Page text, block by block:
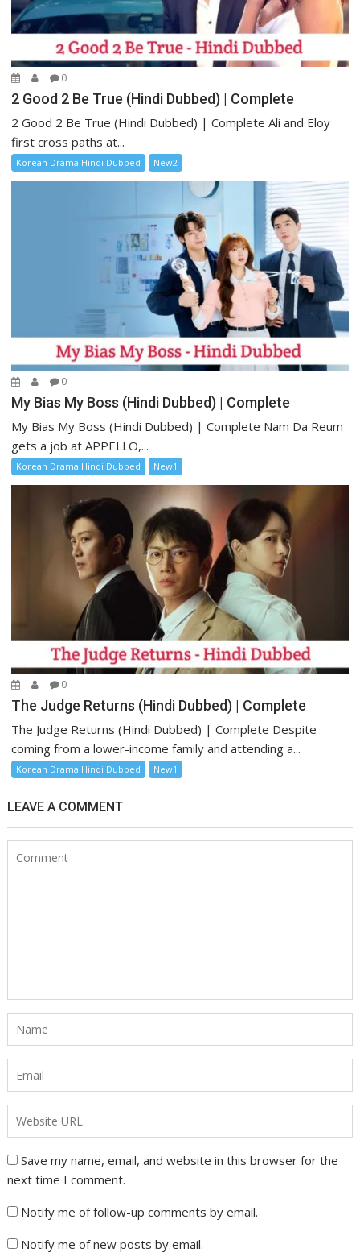
0
2 Good 2 Be True (Hindi Dubbed) | Complete
2 Good 2 Be True (Hindi Dubbed) | Complete Ali and Eloy
first cross paths at...
Korean Drama Hindi Dubbed New2
0
My Bias My Boss (Hindi Dubbed) | Complete
My Bias My Boss (Hindi Dubbed) | Complete Nam Da Reum
gets a job at APPELLO,...
Korean Drama Hindi Dubbed New1
0
The Judge Returns (Hindi Dubbed) | Complete
The Judge Returns (Hindi Dubbed) | Complete Despite
coming from a lower-income family and attending a...
Korean Drama Hindi Dubbed New1
LEAVE A COMMENT
Save my name, email, and website in this browser for the
next time I comment.
Notify me of follow-up comments by email.
Notify me of new posts by email.